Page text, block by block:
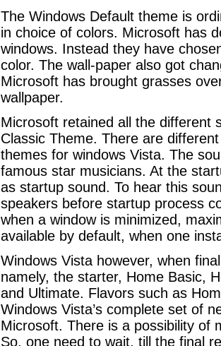
The Windows Default theme is
in choice of colors. Microsoft has
windows. Instead they have
color. The wall-paper also got
Microsoft has brought grasses
wallpaper.
Microsoft retained all the different
Classic Theme. There are
themes for windows Vista. The
famous star musicians. At the
as startup sound. To hear this
speakers before startup process
when a window is minimized,
available by default, when one
Windows Vista however, when
namely, the starter, Home Basic,
and Ultimate. Flavors such as
Windows Vista’s complete set of
Microsoft. There is a possibility of
So, one need to wait, till the final